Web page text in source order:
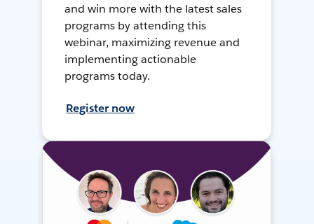
and win more with the latest sales
programs by attending this
webinar, maximizing revenue and
implementing actionable
programs today.
Register now